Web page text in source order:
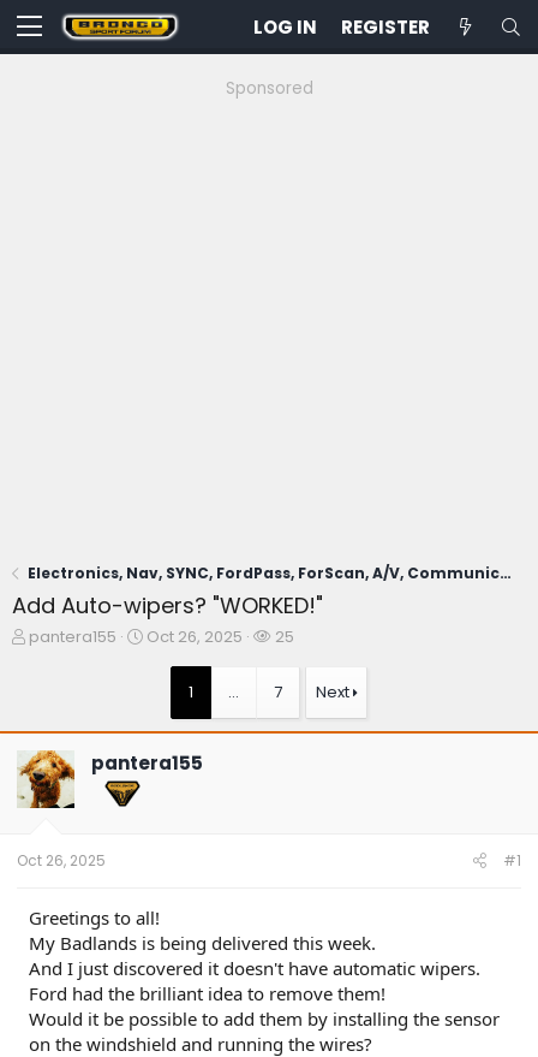
LOG IN REGISTER
Sponsored
Electronics, Nav, SYNC, FordPass, ForScan, A/V, Communications
Add Auto-wipers? "WORKED!"
T
s
t
a
t
e
pantera155
S
a
Oct 26, 2025
W
c
h
25
1 … 7 Next
pantera155
Oct 26, 2025 #1
Greetings to all!
My Badlands is being delivered this week.
And I just discovered it doesn't have automatic wipers.
Ford had the brilliant idea to remove them!
Would it be possible to add them by installing the sensor
on the windshield and running the wires?